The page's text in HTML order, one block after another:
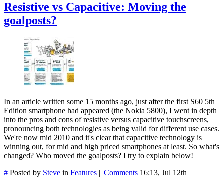
Resistive vs Capacitive: Moving the
goalposts?
In an article written some 15 months ago, just after the first S60 5th
Edition smartphone had appeared (the Nokia 5800), I went in depth
into the pros and cons of resistive versus capacitive touchscreens,
pronouncing both technologies as being valid for different use cases.
We're now mid 2010 and it's clear that capacitive technology is
winning out, for mid and high priced smartphones at least. So what's
changed? Who moved the goalposts? I try to explain below!
# Posted by Steve in Features || Comments 16:13, Jul 12th